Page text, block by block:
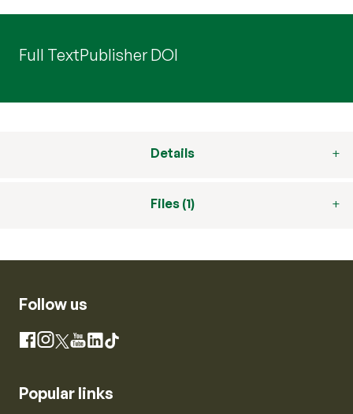
Full TextPublisher DOI
Details
Files (1)
Follow us
Facebook
Instagram
X YouTube
LinkedIn
TikTok
Popular links